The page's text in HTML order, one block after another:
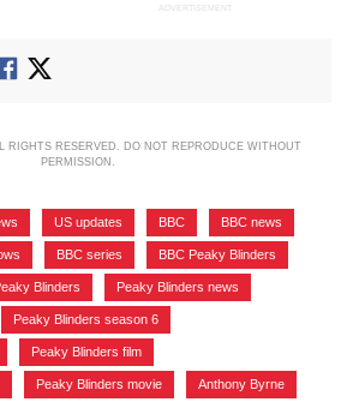
ADVERTISEMENT
RIGHTS RESERVED. DO NOT REPRODUCE WITHOUT
PERMISSION.
US updates BBC BBC news
BBC series BBC Peaky Blinders
Blinders Peaky Blinders news
Peaky Blinders season 6
Peaky Blinders film
Peaky Blinders movie Anthony Byrne